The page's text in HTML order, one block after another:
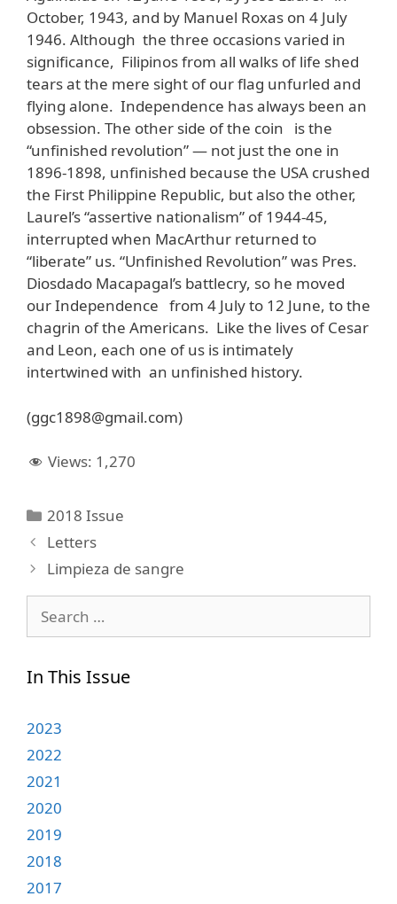
October, 1943, and by Manuel Roxas on 4 July
1946. Although the three occasions varied in
significance, Filipinos from all walks of life shed
tears at the mere sight of our flag unfurled and
flying alone. Independence has always been an
obsession. The other side of the coin is the
“unfinished revolution” — not just the one in
1896-1898, unfinished because the USA crushed
the First Philippine Republic, but also the other,
Laurel’s “assertive nationalism” of 1944-45,
interrupted when MacArthur returned to
“liberate” us. “Unfinished Revolution” was Pres.
Diosdado Macapagal’s battlecry, so he moved
our Independence from 4 July to 12 June, to the
chagrin of the Americans. Like the lives of Cesar
and Leon, each one of us is intimately
intertwined with an unfinished history.
(ggc1898@gmail.com)
Views: 1,270
Categories
2018 Issue
Letters
Limpieza de sangre
for:
In This Issue
2023
2022
2021
2020
2019
2018
2017